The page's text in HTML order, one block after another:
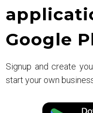
Google
Signup and create
start your own